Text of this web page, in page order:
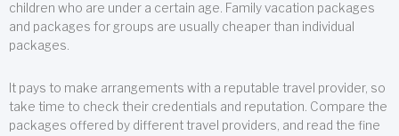
children who are under a certain age. Family vacation packages
and packages for groups are usually cheaper than individual
packages.
It pays to make arrangements with a reputable travel provider, so
take time to check their credentials and reputation. Compare the
packages offered by different travel providers, and read the fine